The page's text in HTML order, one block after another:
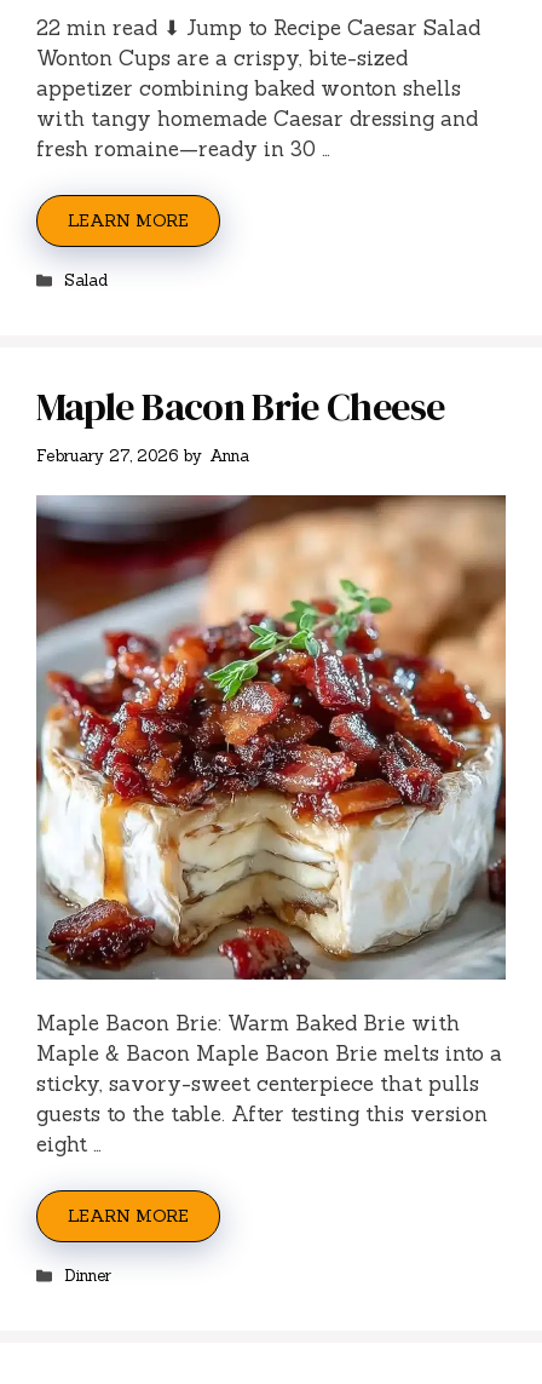
22 min read ⬇ Jump to Recipe Caesar Salad
Wonton Cups are a crispy, bite-sized
appetizer combining baked wonton shells
with tangy homemade Caesar dressing and
fresh romaine—ready in 30 …
LEARN MORE
Categories
Salad
Maple Bacon Brie Cheese
February 27, 2026 by Anna
Maple Bacon Brie: Warm Baked Brie with
Maple & Bacon Maple Bacon Brie melts into a
sticky, savory-sweet centerpiece that pulls
guests to the table. After testing this version
eight …
LEARN MORE
Categories
Dinner